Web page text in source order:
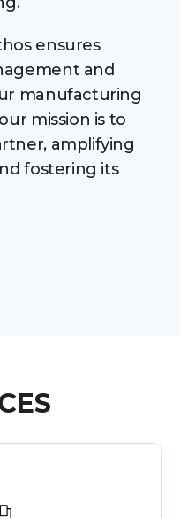
ensures
and
manufacturing
mission is to
amplifying
fostering its